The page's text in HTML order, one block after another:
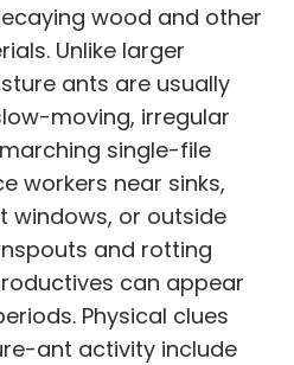
wood and other
Unlike larger
ants are usually
moving, irregular
single-file
workers near sinks,
windows, or outside
and rotting
can appear
Physical clues
ant activity include